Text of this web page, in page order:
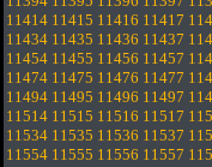
11414 11415 11416 11417
11434 11435 11436 11437
11454 11455 11456 11457
11474 11475 11476 11477
11494 11495 11496 11497
11514 11515 11516 11517
11534 11535 11536 11537
11554 11555 11556 11557